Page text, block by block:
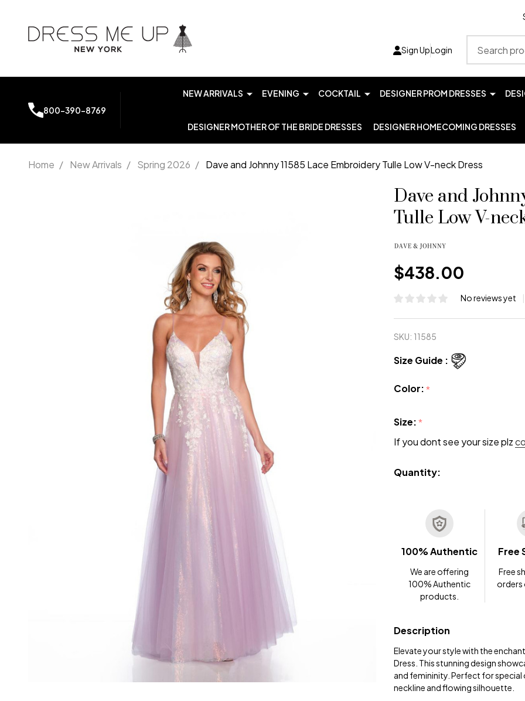
Sign UpLogin
800-390-8769
NEW ARRIVALS EVENING COCKTAIL DESIGNER PROM DRESSES
DESIGNER MOTHER OF THE BRIDE DRESSES DESIGNER HOMECOMING DRESSES
Home / New Arrivals / Spring 2026 / Dave and Johnny 11585 Lace Embroidery Tulle Low V-neck Dress
Dave and
Tulle Low V-
$438.00
No reviews yet
SKU: 11585
Size Guide :
Color:*
Size:*
If you dont see your size plz
Quantity:
100% Authentic
We are offering
100% Authentic
products.
Free
Free
orders
Description
Elevate your style with the
Dress. This stunning design
and femininity. Perfect for
neckline and flowing silhouette.